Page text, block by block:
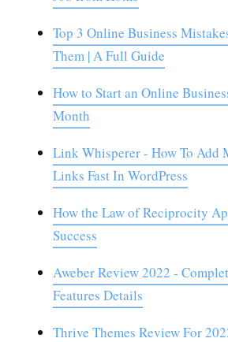
Top 3 Online Business
Them | A Full Guide
How to Start an Online
Month
Link Whisperer - How To Add
Links Fast In WordPress
How the Law of Reciprocity
Success
Aweber Review 2022 -
Features Details
Thrive Themes Review For